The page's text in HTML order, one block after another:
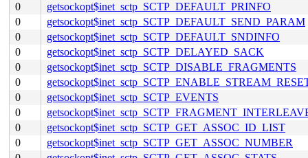
0
getsockopt$inet_sctp_SCTP_DEFAULT_PRINFO
0
getsockopt$inet_sctp_SCTP_DEFAULT_SEND_PARAM
0
getsockopt$inet_sctp_SCTP_DEFAULT_SNDINFO
0
getsockopt$inet_sctp_SCTP_DELAYED_SACK
0
getsockopt$inet_sctp_SCTP_DISABLE_FRAGMENTS
0
0
getsockopt$inet_sctp_SCTP_EVENTS
0
0
getsockopt$inet_sctp_SCTP_GET_ASSOC_ID_LIST
0
getsockopt$inet_sctp_SCTP_GET_ASSOC_NUMBER